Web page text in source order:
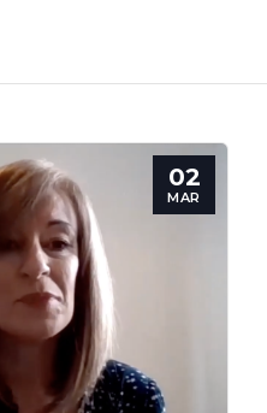
02
MAR